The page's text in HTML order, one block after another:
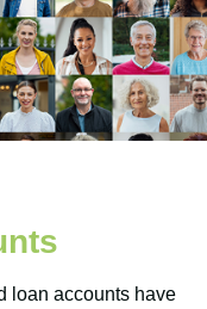
loan accounts have